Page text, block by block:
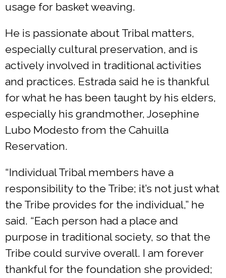
usage for basket weaving.
He is passionate about Tribal matters,
especially cultural preservation, and is
actively involved in traditional activities
and practices. Estrada said he is thankful
for what he has been taught by his elders,
especially his grandmother, Josephine
Lubo Modesto from the Cahuilla
Reservation.
“Individual Tribal members have a
responsibility to the Tribe; it’s not just what
the Tribe provides for the individual,” he
said. “Each person had a place and
purpose in traditional society, so that the
Tribe could survive overall. I am forever
thankful for the foundation she provided;